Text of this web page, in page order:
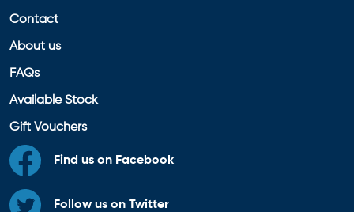
Contact
About us
FAQs
Available Stock
Gift Vouchers
Find us on Facebook
Follow us on Twitter